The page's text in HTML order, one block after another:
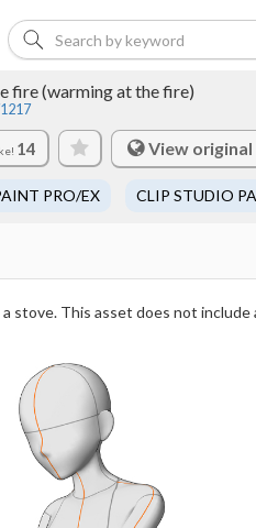
fire (warming at the fire)
14 View
PRO/EX CLIP STUDIO
stove. This asset does not include